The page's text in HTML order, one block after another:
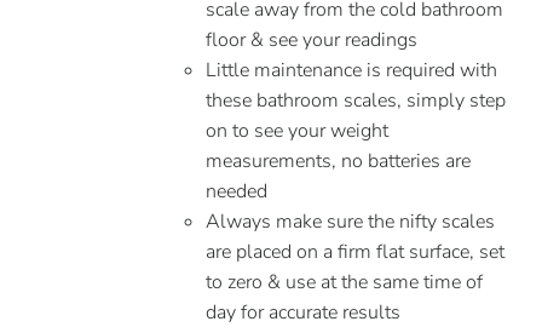
scale away from the cold bathroom
floor & see your readings
Little maintenance is required with
these bathroom scales, simply step
on to see your weight
measurements, no batteries are
needed
Always make sure the nifty scales
are placed on a firm flat surface, set
to zero & use at the same time of
day for accurate results